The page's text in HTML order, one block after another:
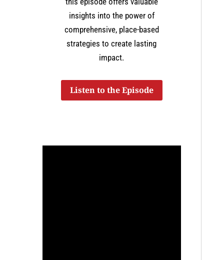
insights into the power of
comprehensive, place-based
strategies to create lasting
impact.
Listen to the Episode